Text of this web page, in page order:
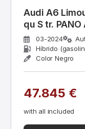
Audi A6
qu S tr. PANO
03-2024
Híbrido
Color Negro
47.845 €
with all included